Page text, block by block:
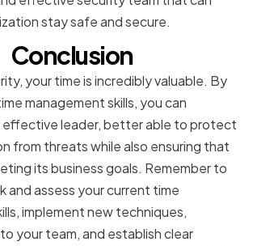
stay safe and secure.
Conclusion
your time is incredibly valuable. By
management skills, you can
effective leader, better able to protect
from threats while also ensuring that
its business goals. Remember to
and assess your current time
implement new techniques,
your team, and establish clear